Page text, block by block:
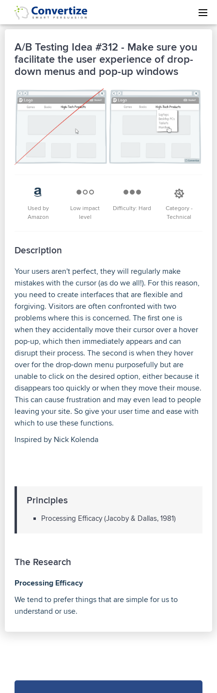
A/B Testing Idea #312 - Make sure you
facilitate the user experience of drop-
down menus and pop-up windows
Used by
Amazon
Low impact
level
Difficulty: Hard
Category -
Technical
Description
Your users aren't perfect, they will regularly make
mistakes with the cursor (as do we all!). For this reason,
you need to create interfaces that are flexible and
forgiving. Visitors are often confronted with two
problems where this is concerned. The first one is
when they accidentally move their cursor over a hover
pop-up, which then immediately appears and can
disrupt their process. The second is when they hover
over for the drop-down menu purposefully but are
unable to click on the desired option, either because it
disappears too quickly or when they move their mouse.
This can cause frustration and may even lead to people
leaving your site. So give your user time and ease with
which to use these functions.
Inspired by Nick Kolenda
Principles
Processing Efficacy (Jacoby & Dallas, 1981)
The Research
Processing Efficacy
We tend to prefer things that are simple for us to
understand or use.